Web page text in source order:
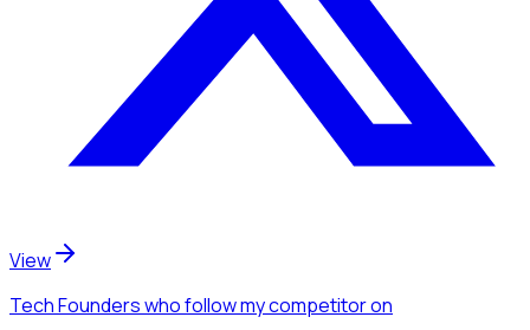
View
Tech Founderswho follow my competitoron